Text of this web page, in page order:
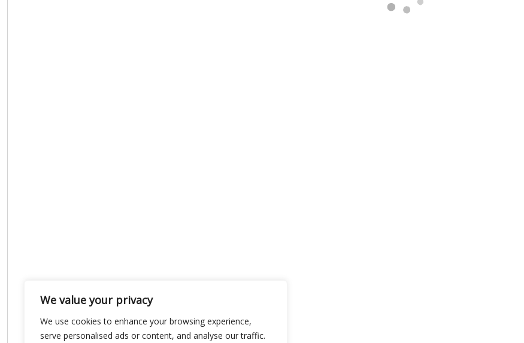
We value your privacy
We use cookies to enhance your browsing experience,
serve personalised ads or content, and analyse our traffic.